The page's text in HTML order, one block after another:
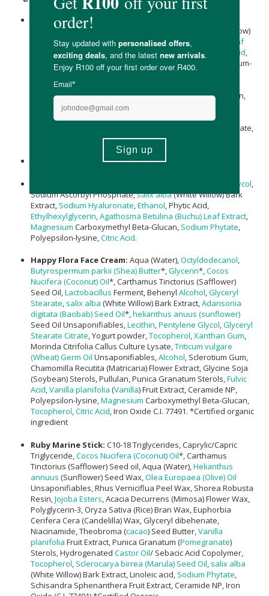
Whitewash Cleanser:
Carthamus Tinctorius (Safflower) oil,
(White Willow)
Bark Extract, Azelaic Acid,Agathosma Betulina (Buchu) Leaf
Extract,Xanthan Gum , Zinc PCA,Sodium Phytate Fulvic Acid
Helianthus annuus (Sunflower) Seed Oil
, Biosaccharide gum-
MagnesiumPCA,Rosmarinus Officinalis (Rosemary)
Extract*, Pistachia Lentiscus (Mastic) Gum, Schisandra
Chinensis (Schisandra) Fruit Extract, Pullulan, Maltodextran,
Quillaja Saponaria Wood Extract,
Polyepsilon-lysine, Sclerotium Gum, Saponaria Officinalis
(Soapwort) Extract, Leuconostoc/Radish Root Ferment Filtrate,
: 100% Bamboo
Pentylene Glycol
Sodium Ascorbyl Phosphate,salix alba(White Willow) Bark
Extract, Sodium Hyaluronate Ethanol , Phytic Acid,
Ethylhexylglycerin Agathosma Betulina (Buchu) Leaf Extract
Magnesium Carboxymethyl Beta-Glucan, Sodium Phytate
Polyepsilon-lysine, Citric Acid.
Happy Flora Face Cream: Aqua (Water),Octyldodecanol,
Butyrospermum parkii (Shea) Butter*,Glycerin*,Cocos
Nucifera (Coconut) Oil*, Carthamus Tinctorius (Safflower)
Seed Oil,Lactobacillus Ferment, Behenyl Alcohol,Glyceryl
Stearate, salix alba (White Willow) Bark Extract,Adansonia
digitata (Baobab) Seed Oil*,helianthus anuus (sunflower)
Seed Oil Unsaponifiables,Lecithin,Pentylene Glycol,Glyceryl
Stearate Citrate, Yogurt powder,Tocopherol,Xanthan Gum,
Morinda Citrifolia Callus Culture Lysate,Triticum vulgare
(Wheat) Germ Oil Unsaponifiables,Alcohol, Sclerotium Gum,
Chamomilla Recutita (Matricaria) Flower Extract, Glycine Soja
(Soybean) Sterols, Pullulan, Punica Granatum Sterols,Fulvic
Acid,Vanilla planifolia (Vanilla) Fruit Extract, Ceramide NP,
Polyepsilon-lysine,Magnesium Carboxymethyl Beta-Glucan,
Tocopherol,Citric Acid, Iron Oxide C.I. 77491. *Certified organic
ingredient
Ruby Marine Stick: C10-18 Triglycerides, Caprylic/Capric
Triglyceride, Cocos Nucifera (Coconut) Oil*, Carthamus
Tinctorius (Safflower) Seed oil, Aqua (Water), Helianthus
annuus (Sunflower) Seed Wax, Olea Europaea (Olive) Oil
Unsaponifiables, Rhus Verniciflua Peel Wax, Shorea Robusta
Resin, Jojoba Esters , Acacia Decurrens (Mimosa) Flower Wax,
Polyglycerin-3, Oryza Sativa (Rice) Bran Wax, Euphorbia
Cerifera Cera (Candelilla) Wax, Glyceryl dibehenate,
Niacinamide, Theobroma (cacao) Seed Butter, Vanilla
planifolia Fruit Extract, Punica Granatum (Pomegranate)
Sterols, Hydrogenated Castor Oil/ Sebacic Acid Copolymer,
Tocopherol Sclerocarya birrea (Marula) Seed Oil salix alba
(White Willow) Bark Extract, Linoleic acid, Sodium Phytate
Schisandra Sphenanthera Fruit Extract, Ceramide NP, Iron